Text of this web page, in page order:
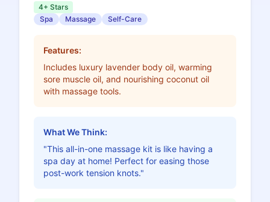
4+ Stars
Spa
Massage Self-Care
Features:
Includes luxury lavender body oil, warming
sore muscle oil, and nourishing coconut oil
with massage tools.
What We Think:
"This all-in-one massage kit is like having a
spa day at home! Perfect for easing those
post-work tension knots."